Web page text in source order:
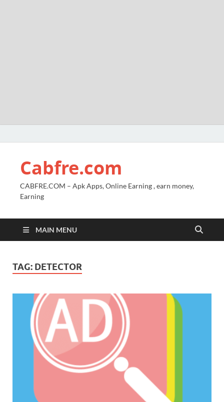
Cabfre.com
CABFRE.COM – Apk Apps, Online Earning , earn money,
Earning
MAIN MENU
TAG: DETECTOR